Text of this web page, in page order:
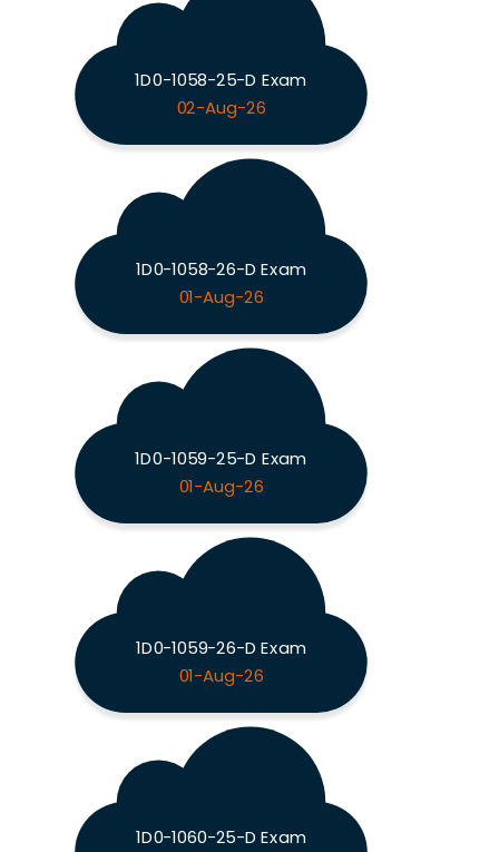
1D0-1058-25-D Exam
02-Aug-26
1D0-1058-26-D Exam
01-Aug-26
1D0-1059-25-D Exam
01-Aug-26
1D0-1059-26-D Exam
01-Aug-26
1D0-1060-25-D Exam